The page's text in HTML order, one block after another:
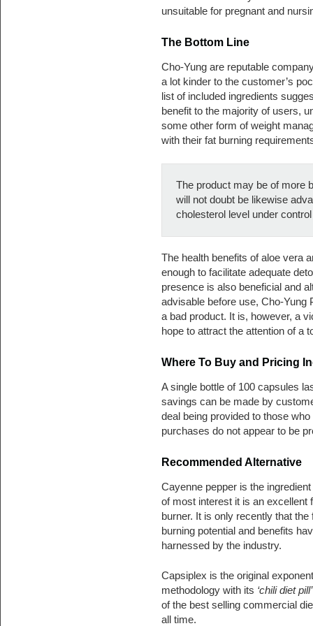
unsuitable for pregnant and
The Bottom Line
Cho-Yung are reputable
a lot kinder to the customer’s
list of included ingredients
benefit to the majority of users,
some other form of weight
with their fat burning
The product may be of more
will not doubt be likewise
cholesterol level under
The health benefits of aloe vera
enough to facilitate adequate
presence is also beneficial and
advisable before use, Cho-Yung
a bad product. It is, however, a
hope to attract the attention of a
Where To Buy and Pricing
A single bottle of 100 capsules
savings can be made by
deal being provided to those
purchases do not appear to be
Recommended Alternative
Cayenne pepper is the
of most interest it is an excellent
burner. It is only recently that the
burning potential and benefits
harnessed by the industry.
Capsiplex is the original
methodology with its ‘chili diet pill’
of the best selling commercial
all time.